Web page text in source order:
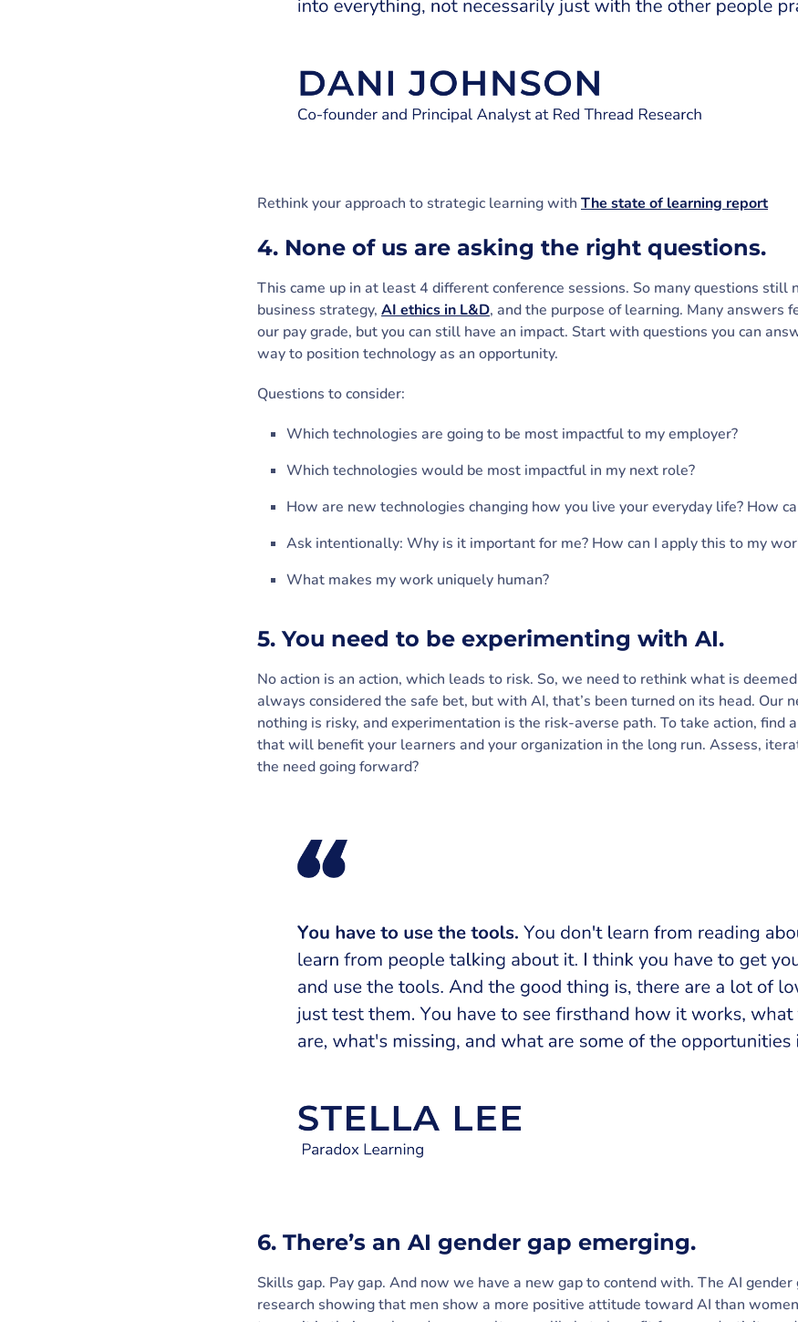
Rethink your approach to strategic learning with The state of learning report
4. None of us are asking the right questions.
This came up in at least 4 different conference sessions. So many questions still
business strategy, AI ethics in L&D, and the purpose of learning. Many answers
our pay grade, but you can still have an impact. Start with questions you can
way to position technology as an opportunity.
Questions to consider:
Which technologies are going to be most impactful to my employer?
Which technologies would be most impactful in my next role?
How are new technologies changing how you live your everyday life? How
Ask intentionally: Why is it important for me? How can I apply this to my
What makes my work uniquely human?
5. You need to be experimenting with AI.
No action is an action, which leads to risk. So, we need to rethink what is
always considered the safe bet, but with AI, that’s been turned on its head. Our
nothing is risky, and experimentation is the risk-averse path. To take action, find
that will benefit your learners and your organization in the long run. Assess,
the need going forward?
6. There’s an AI gender gap emerging.
Skills gap. Pay gap. And now we have a new gap to contend with. The AI gender
research showing that men show a more positive attitude toward AI than